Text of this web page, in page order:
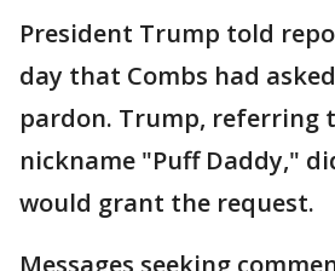
President Trump told
day that Combs had
pardon. Trump, referring
nickname "Puff Daddy,"
would grant the request.
Messages seeking